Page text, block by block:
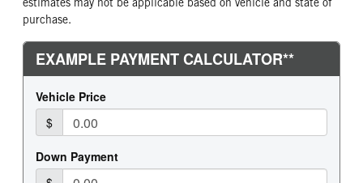
purchase.